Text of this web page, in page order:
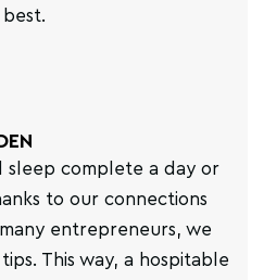
sleep complete a day or
to our connections
entrepreneurs, we
This way, a hospitable